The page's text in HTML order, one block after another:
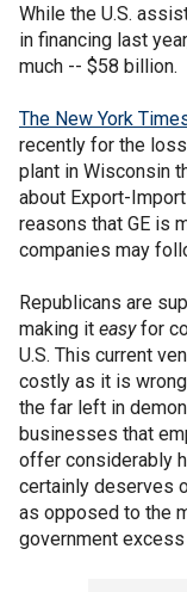
While the U.S.
in financing last
much -- $58 billion.
The New York
recently for the
plant in Wisconsin
about Export-
reasons that GE is
companies may
Republicans are
making it easyfor
U.S. This current
costly as it is
the far left in
businesses that
offer considerably
certainly deserves
as opposed to the
government